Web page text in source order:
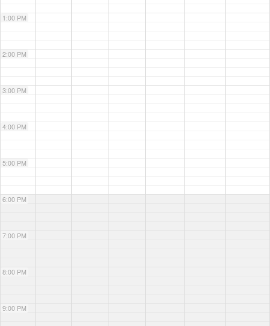
1:00 PM
2:00 PM
3:00 PM
4:00 PM
5:00 PM
6:00 PM
7:00 PM
8:00 PM
9:00 PM